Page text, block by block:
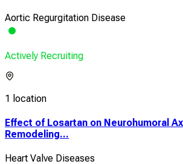
Aortic Regurgitation Disease
Actively Recruiting
1 location
Effect of Losartan on Neurohumoral
Remodeling...
Heart Valve Diseases